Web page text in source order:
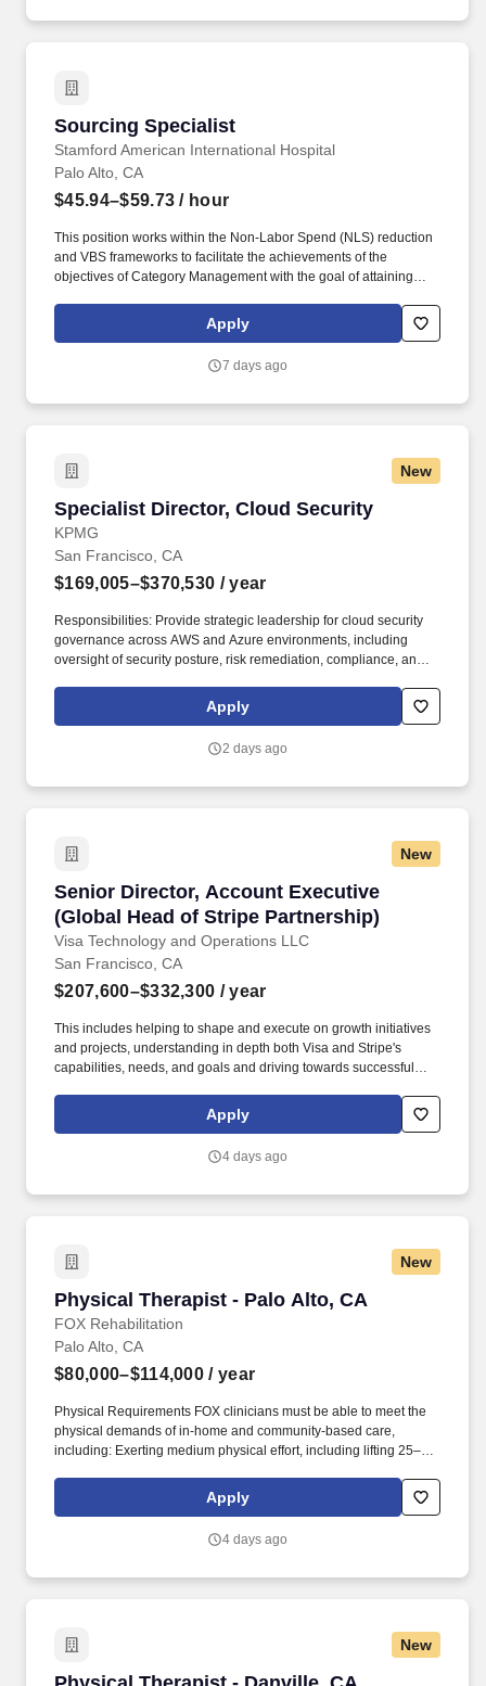
competence and growth to meet the needs of diverse units and
Sourcing Specialist
Stamford American International Hospital
Sourcing Specialist
Palo Alto, CA
$45.94–$59.73 / hour
This position works within the Non-Labor Spend (NLS) reduction
and VBS frameworks to facilitate the achievements of the
objectives of Category Management with the goal of attaining
service, availability and value. This role will work in conjunction
with the Assistant Director Category Management & VBS,
achieve and maintain optimal balance of quality, service,
Apply
7 days ago
New
Specialist Director, Cloud Security
KPMG
Specialist Director, Cloud Security
San Francisco, CA
$169,005–$370,530 / year
Responsibilities: Provide strategic leadership for cloud security
governance across AWS and Azure environments, including
oversight of security posture, risk remediation, compliance, and
firewall, and security exception governance programs, including
inventory accountability, lifecycle management, policy
strategic direction for secure adoption of cloud and AI-enabled
enterprise cloud transformation initiatives.
Apply
2 days ago
New
Senior Director, Account Executive
(Global Head of Stripe Partnership)
Visa Technology and Operations LLC
Senior Director, Account Executive (Global
San Francisco, CA
$207,600–$332,300 / year
This includes helping to shape and execute on growth initiatives
and projects, understanding in depth both Visa and Stripe's
capabilities, needs, and goals and driving towards successful
product or market launches, solutioning and pilots, growing
existing business lines, or other strategic priorities. Director,
Growth Products and Partnerships team is responsible for owning
Apply
4 days ago
New
Physical Therapist - Palo Alto, CA
FOX Rehabilitation
Physical Therapist - Palo Alto, CA
Palo Alto, CA
$80,000–$114,000 / year
Physical Requirements FOX clinicians must be able to meet the
physical demands of in-home and community-based care,
including: Exerting medium physical effort, including lifting 25–50
This opportunity is ideal for Physical Therapists who value
autonomy, flexibility, and truly meaningful patient outcomes, while
schedule and build strong, lasting patient relationships.
Apply
4 days ago
New
Physical Therapist - Danville, CA